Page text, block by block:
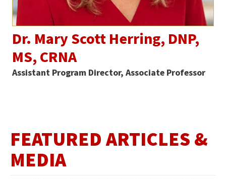
Dr. Mary Scott Herring, DNP,
MS, CRNA
Assistant Program Director, Associate Professor
FEATURED ARTICLES &
MEDIA